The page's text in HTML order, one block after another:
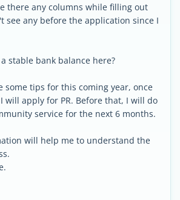
there any columns while filling out
see any before the application since I
stable bank balance here?
some tips for this coming year, once
will apply for PR. Before that, I will do
service for the next 6 months.
will help me to understand the